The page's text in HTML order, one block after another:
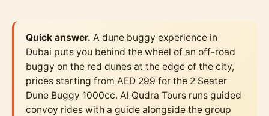
Quick answer. A dune buggy experience in
Dubai puts you behind the wheel of an off-road
buggy on the red dunes at the edge of the city,
prices starting from AED 299 for the 2 Seater
Dune Buggy 1000cc. Al Qudra Tours runs guided
convoy rides with a guide alongside the group